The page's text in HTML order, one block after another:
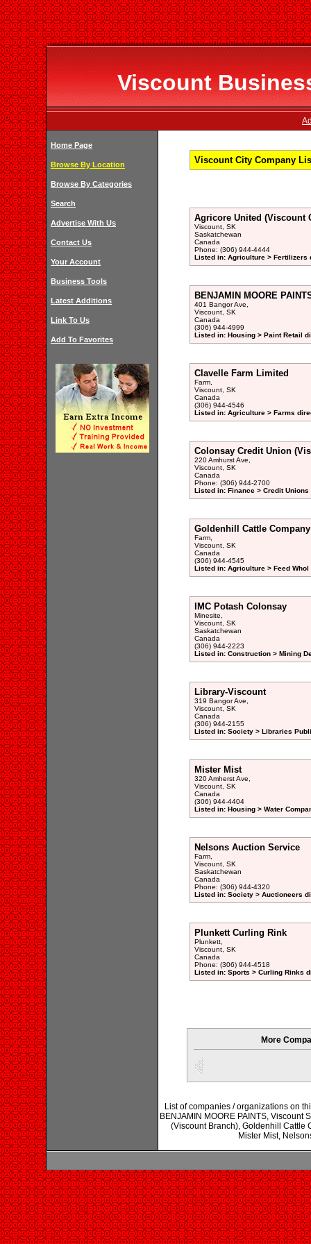
Viscount
Home Page
Browse By Location
Browse By Categories
Search
Advertise With Us
Contact Us
Your Account
Business Tools
Latest Additions
Link To Us
Add To Favorites
Viscount City Company
Agricore United (Viscount
Viscount, SK
Saskatchewan
Canada
Phone: (306) 944-4444
Listed in: Agriculture > Fertilizers
BENJAMIN MOORE
401 Bangor Ave,
Viscount, SK
Canada
(306) 944-4999
Listed in: Housing > Paint Retail
Clavelle Farm Limited
Farm,
Viscount, SK
Canada
(306) 944-4546
Listed in: Agriculture > Farms
Colonsay Credit Union
220 Amhurst Ave,
Viscount, SK
Canada
Phone: (306) 944-2700
Listed in: Finance > Credit
Goldenhill Cattle
Farm,
Viscount, SK
Canada
(306) 944-4545
Listed in: Agriculture > Feed
IMC Potash Colonsay
Minesite,
Viscount, SK
Saskatchewan
Canada
(306) 944-2223
Listed in: Construction > Mining
Library-Viscount
319 Bangor Ave,
Viscount, SK
Canada
(306) 944-2155
Listed in: Society > Libraries
Mister Mist
320 Amherst Ave,
Viscount, SK
Canada
(306) 944-4404
Listed in: Housing > Water
Nelsons Auction Service
Farm,
Viscount, SK
Saskatchewan
Canada
Phone: (306) 944-4320
Listed in: Society > Auctioneers
Plunkett Curling Rink
Plunkett,
Viscount, SK
Canada
Phone: (306) 944-4518
Listed in: Sports > Curling Rinks
More
List of companies / organizations on
BENJAMIN MOORE PAINTS,
(Viscount Branch), Goldenhill Cattle
Mister Mist,